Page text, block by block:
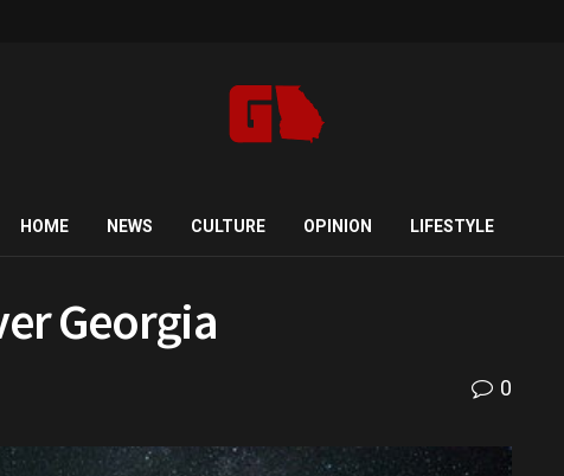
HOME NEWS CULTURE OPINION LIFESTYLE
Georgia
0